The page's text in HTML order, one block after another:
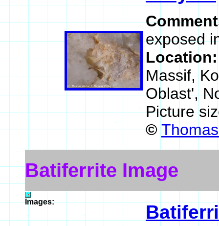
exposed
Massif,
Oblast',
Picture
©
Batiferrite Image
Images: